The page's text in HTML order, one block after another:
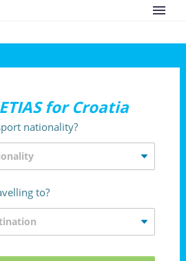
for Croatia
nationality?
to?